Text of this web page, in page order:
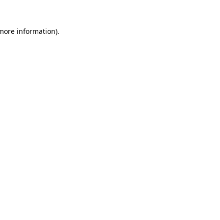
information).